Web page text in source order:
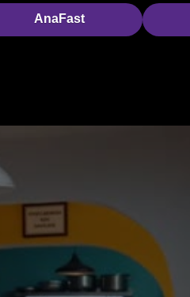
AnaFast